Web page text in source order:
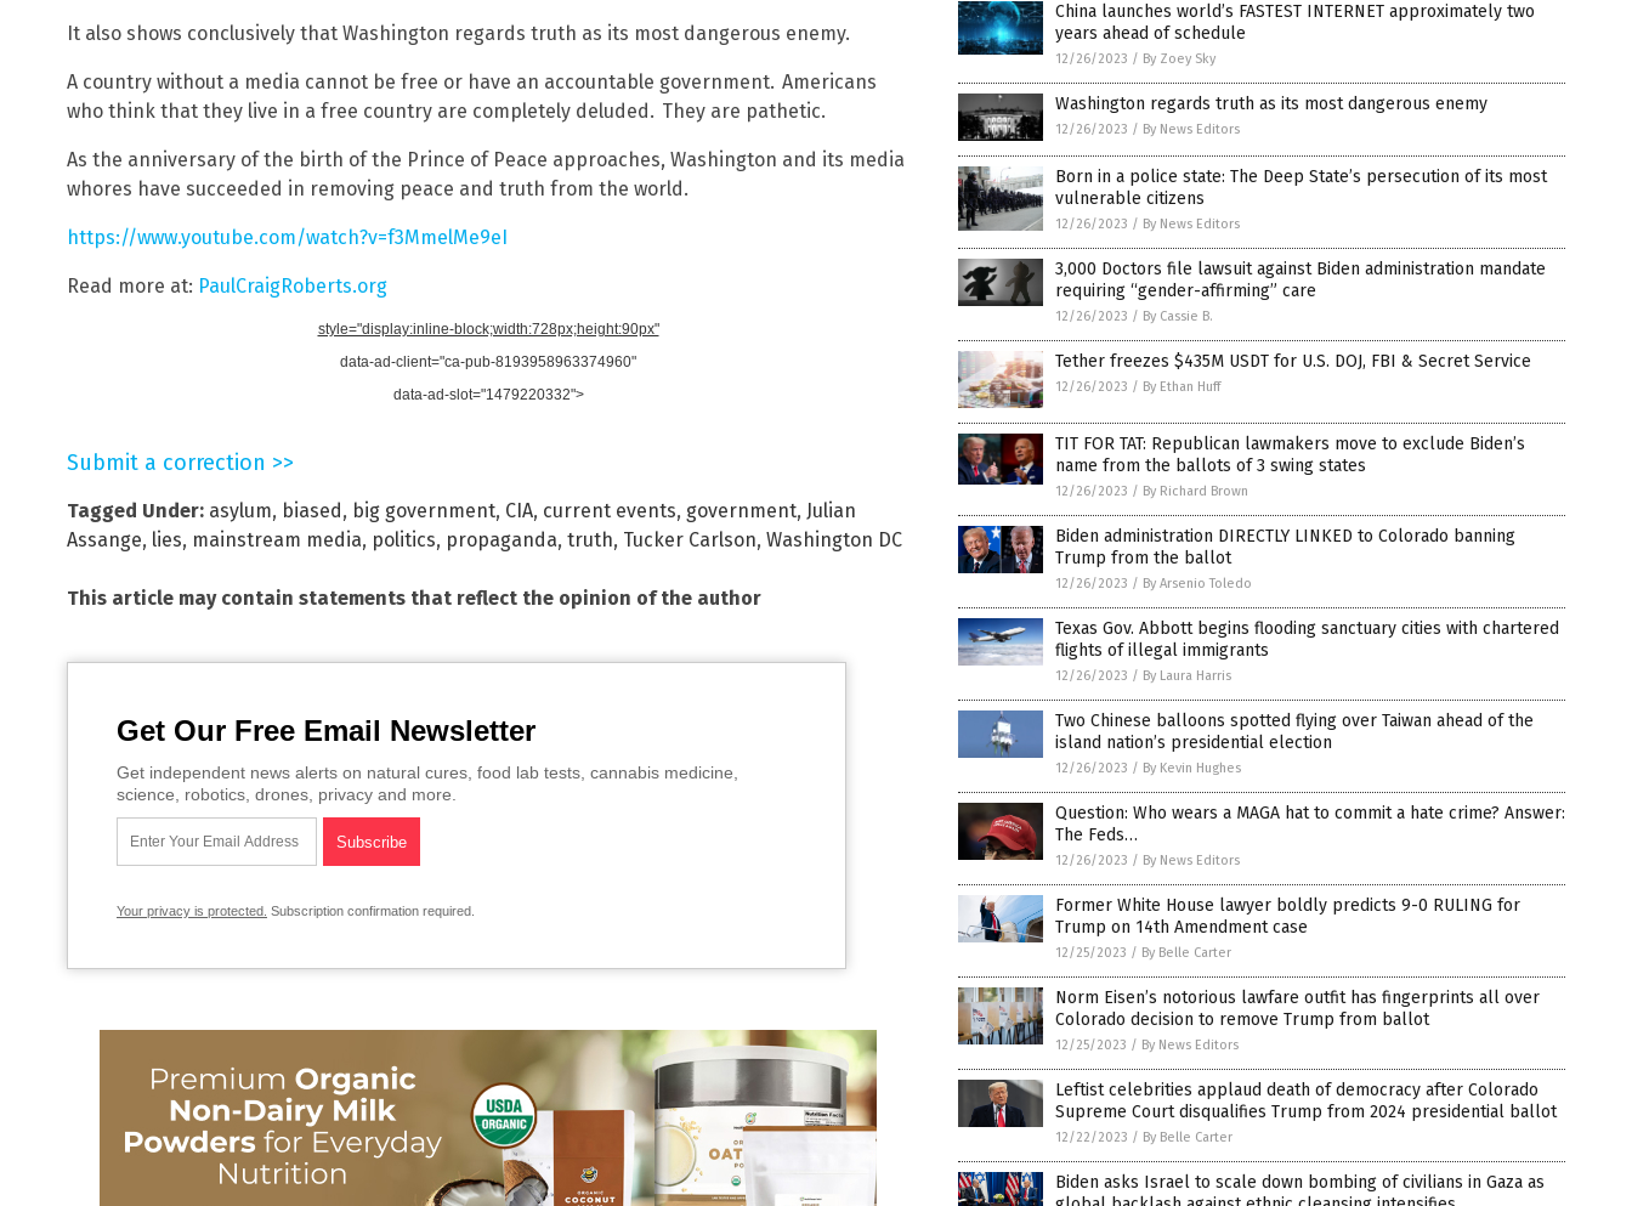
It also shows conclusively that Washington regards truth as its most dangerous enemy.
A country without a media cannot be free or have an accountable government. Americans
who think that they live in a free country are completely deluded. They are pathetic.
As the anniversary of the birth of the Prince of Peace approaches, Washington and its media
whores have succeeded in removing peace and truth from the world.
https://www.youtube.com/watch?v=f3MmelMe9eI
Read more at: PaulCraigRoberts.org
style="display:inline-block;width:728px;height:90px"
data-ad-client="ca-pub-8193958963374960"
data-ad-slot="1479220332">
Submit a correction >>
Tagged Under: asylum, biased, big government, CIA, current events, government, Julian
Assange, lies, mainstream media, politics, propaganda, truth, Tucker Carlson, Washington DC
This article may contain statements that reflect the opinion of the author
Get Our Free Email Newsletter
Get independent news alerts on natural cures, food lab tests, cannabis medicine,
science, robotics, drones, privacy and more.
Your privacy is protected. Subscription confirmation required.
China launches world’s FASTEST INTERNET approximately two
years ahead of schedule
12/26/2023 / By Zoey Sky
Washington regards truth as its most dangerous enemy
12/26/2023 / By News Editors
Born in a police state: The Deep State’s persecution of its most
vulnerable citizens
12/26/2023 / By News Editors
3,000 Doctors file lawsuit against Biden administration mandate
requiring “gender-affirming” care
12/26/2023 / By Cassie B.
Tether freezes $435M USDT for U.S. DOJ, FBI & Secret Service
12/26/2023 / By Ethan Huff
TIT FOR TAT: Republican lawmakers move to exclude Biden’s
name from the ballots of 3 swing states
12/26/2023 / By Richard Brown
Biden administration DIRECTLY LINKED to Colorado banning
Trump from the ballot
12/26/2023 / By Arsenio Toledo
Texas Gov. Abbott begins flooding sanctuary cities with chartered
flights of illegal immigrants
12/26/2023 / By Laura Harris
Two Chinese balloons spotted flying over Taiwan ahead of the
island nation’s presidential election
12/26/2023 / By Kevin Hughes
Question: Who wears a MAGA hat to commit a hate crime? Answer:
The Feds…
12/26/2023 / By News Editors
Former White House lawyer boldly predicts 9-0 RULING for
Trump on 14th Amendment case
12/25/2023 / By Belle Carter
Norm Eisen’s notorious lawfare outfit has fingerprints all over
Colorado decision to remove Trump from ballot
12/25/2023 / By News Editors
Leftist celebrities applaud death of democracy after Colorado
Supreme Court disqualifies Trump from 2024 presidential ballot
12/22/2023 / By Belle Carter
Biden asks Israel to scale down bombing of civilians in Gaza as